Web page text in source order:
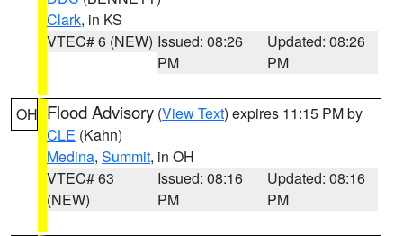
Clark, in KS
VTEC# 6 (NEW) Issued: 08:26
PM
Updated: 08:26
PM
OH Flood Advisory (View Text) expires 11:15 PM by
CLE (Kahn)
Medina, Summit, in OH
VTEC# 63
(NEW)
Issued: 08:16
PM
Updated: 08:16
PM